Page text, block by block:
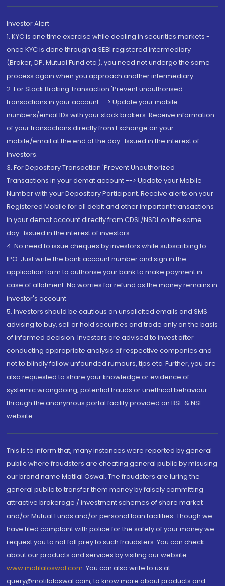
Investor Alert
1. KYC is one time exercise while dealing in securities markets -
once KYC is done through a SEBI registered intermediary
(Broker, DP, Mutual Fund etc.), you need not undergo the same
process again when you approach another intermediary
2. For Stock Broking Transaction 'Prevent unauthorised
transactions in your account --> Update your mobile
numbers/email IDs with your stock brokers. Receive information
of your transactions directly from Exchange on your
mobile/email at the end of the day...Issued in the interest of
Investors.
3. For Depository Transaction 'Prevent Unauthorized
Transactions in your demat account --> Update your Mobile
Number with your Depository Participant. Receive alerts on your
Registered Mobile for all debit and other important transactions
in your demat account directly from CDSL/NSDL on the same
day...Issued in the interest of investors.
4. No need to issue cheques by investors while subscribing to
IPO. Just write the bank account number and sign in the
application form to authorise your bank to make payment in
case of allotment. No worries for refund as the money remains in
investor's account.
5. Investors should be cautious on unsolicited emails and SMS
advising to buy, sell or hold securities and trade only on the basis
of informed decision. Investors are advised to invest after
conducting appropriate analysis of respective companies and
not to blindly follow unfounded rumours, tips etc. Further, you are
also requested to share your knowledge or evidence of
systemic wrongdoing, potential frauds or unethical behaviour
through the anonymous portal facility provided on BSE & NSE
website.
This is to inform that, many instances were reported by general
public where fraudsters are cheating general public by misusing
our brand name Motilal Oswal. The fraudsters are luring the
general public to transfer them money by falsely committing
attractive brokerage / investment schemes of share market
and/or Mutual Funds and/or personal loan facilities. Though we
have filed complaint with police for the safety of your money we
request you to not fall prey to such fraudsters. You can check
about our products and services by visiting our website
www.motilaloswal.com. You can also write to us at
query@motilaloswal.com, to know more about products and